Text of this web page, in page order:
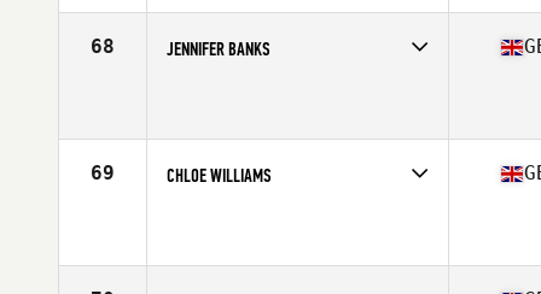
68 JENNIFER BANKS
69 CHLOE WILLIAMS